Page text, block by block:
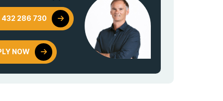
432 286 730
NOW